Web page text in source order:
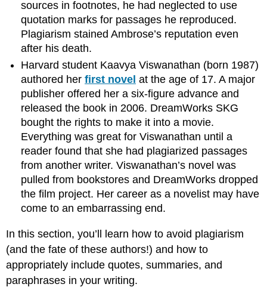
sources in footnotes, he had neglected to use
quotation marks for passages he reproduced.
Plagiarism stained Ambrose’s reputation even
after his death.
Harvard student Kaavya Viswanathan (born 1987)
authored herfirst novel at the age of 17. A major
publisher offered her a six-figure advance and
released the book in 2006. DreamWorks SKG
bought the rights to make it into a movie.
Everything was great for Viswanathan until a
reader found that she had plagiarized passages
from another writer. Viswanathan’s novel was
pulled from bookstores and DreamWorks dropped
the film project. Her career as a novelist may have
come to an embarrassing end.
In this section, you’ll learn how to avoid plagiarism
(and the fate of these authors!) and how to
appropriately include quotes, summaries, and
paraphrases in your writing.